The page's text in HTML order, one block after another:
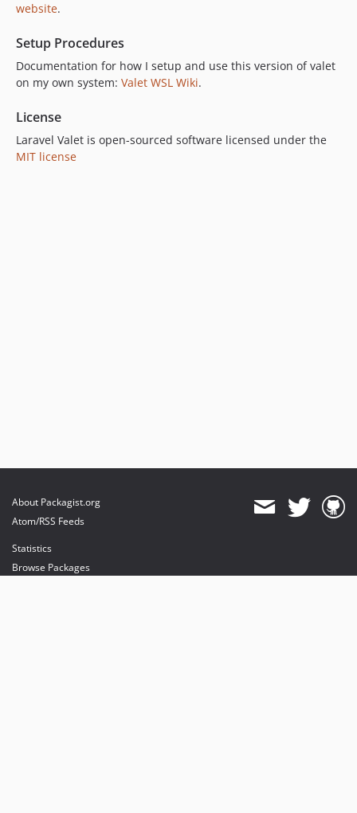
website.
Setup Procedures
Documentation for how I setup and use this version of valet
on my own system: Valet WSL Wiki.
License
Laravel Valet is open-sourced software licensed under the
MIT license
About Packagist.org
Atom/RSS Feeds
Statistics
Browse Packages